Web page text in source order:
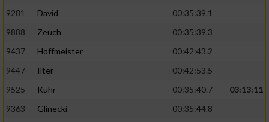
9281
David
00:35:39.1
9888
Zeuch
00:35:39.3
9437
Hoffmeister
00:42:43.2
9447
Ilter
00:42:53.5
9525
Kuhr 00:35:40.7
03:13:11
9363
Glinecki
00:35:44.8